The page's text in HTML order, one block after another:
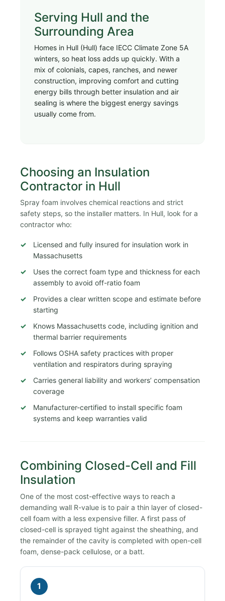
Serving Hull and the
Surrounding Area
Homes in Hull (Hull) face IECC Climate Zone 5A
winters, so heat loss adds up quickly. With a
mix of colonials, capes, ranches, and newer
construction, improving comfort and cutting
energy bills through better insulation and air
sealing is where the biggest energy savings
usually come from.
Choosing an Insulation
Contractor in Hull
Spray foam involves chemical reactions and strict
safety steps, so the installer matters. In Hull, look for a
contractor who:
Licensed and fully insured for insulation work in
Massachusetts
Uses the correct foam type and thickness for each
assembly to avoid off-ratio foam
Provides a clear written scope and estimate before
starting
Knows Massachusetts code, including ignition and
thermal barrier requirements
Follows OSHA safety practices with proper
ventilation and respirators during spraying
Carries general liability and workers’ compensation
coverage
Manufacturer-certified to install specific foam
systems and keep warranties valid
Combining Closed-Cell and Fill
Insulation
One of the most cost-effective ways to reach a
demanding wall R-value is to pair a thin layer of closed-
cell foam with a less expensive filler. A first pass of
closed-cell is sprayed tight against the sheathing, and
the remainder of the cavity is completed with open-cell
foam, dense-pack cellulose, or a batt.
1